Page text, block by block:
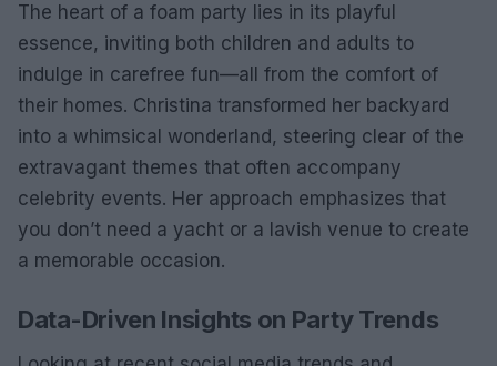
The heart of a foam party lies in its playful
essence, inviting both children and adults to
indulge in carefree fun—all from the comfort of
their homes. Christina transformed her backyard
into a whimsical wonderland, steering clear of the
extravagant themes that often accompany
celebrity events. Her approach emphasizes that
you don’t need a yacht or a lavish venue to create
a memorable occasion.
Data-Driven Insights on Party Trends